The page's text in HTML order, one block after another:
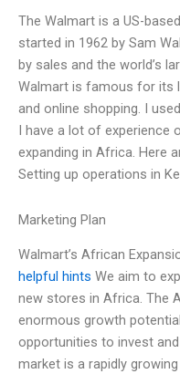
The Walmart is a US-
started in 1962 by Sam
by sales and the world’s
Walmart is famous for its
and online shopping. I
I have a lot of
expanding in Africa. Here
Setting up operations in
Marketing Plan
Walmart’s African
helpful hints We aim to
new stores in Africa. The
enormous growth
opportunities to invest
market is a rapidly